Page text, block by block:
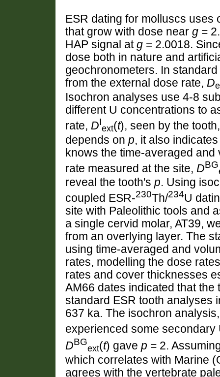
ESR dating for molluscs uses
that grow with dose near g =
HAP signal at g = 2.0018.
dose both in nature and
geochronometers. In
from the external dose rate, D
Isochron analyses use 4-8
different U concentrations to
rate, DI
ext(t), seen by the
depends on p, it also
knows the time-averaged
rate measured at the site, DBG
reveal the tooth's p. Using
coupled ESR-230Th/234U
site with Paleolithic tools and
a single cervid molar, AT39,
from an overlying layer. The
using time-averaged and
rates, modelling the dose
rates and cover thicknesses
AM66 dates indicated that
standard ESR tooth analyses
637 ka. The isochron
experienced some
DBG
ext(t) gave p = 2.
which correlates with Marine
agrees with the vertebrate